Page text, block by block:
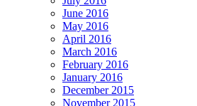
June 2016
May 2016
April 2016
March 2016
February 2016
January 2016
December 2015
November 2015